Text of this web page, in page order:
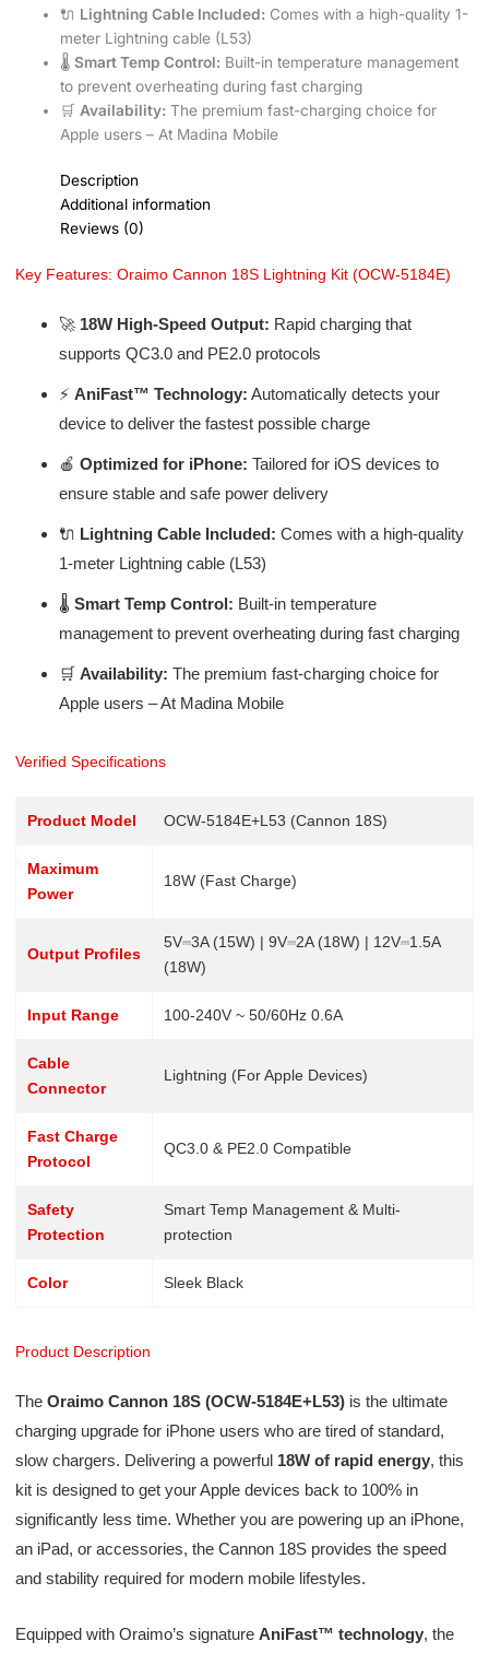
🔌 Lightning Cable Included: Comes with a high-quality 1-
meter Lightning cable (L53)
🌡️ Smart Temp Control: Built-in temperature management
to prevent overheating during fast charging
🛒 Availability: The premium fast-charging choice for
Apple users – At Madina Mobile
Description
Additional information
Reviews (0)
Key Features: Oraimo Cannon 18S Lightning Kit (OCW-5184E)
🚀 18W High-Speed Output: Rapid charging that
supports QC3.0 and PE2.0 protocols
⚡ AniFast™ Technology: Automatically detects your
device to deliver the fastest possible charge
🍎 Optimized for iPhone: Tailored for iOS devices to
ensure stable and safe power delivery
🔌 Lightning Cable Included: Comes with a high-quality
1-meter Lightning cable (L53)
🌡️ Smart Temp Control: Built-in temperature
management to prevent overheating during fast charging
🛒 Availability: The premium fast-charging choice for
Apple users – At Madina Mobile
Verified Specifications
Product Model OCW-5184E+L53 (Cannon 18S)
Maximum
Power
18W (Fast Charge)
Output Profiles
5V⎓3A (15W) | 9V⎓2A (18W) | 12V⎓1.5A
(18W)
Input Range 100-240V ~ 50/60Hz 0.6A
Cable
Connector
Lightning (For Apple Devices)
Fast Charge
Protocol
QC3.0 & PE2.0 Compatible
Safety
Protection
Smart Temp Management & Multi-
protection
Color Sleek Black
Product Description
The Oraimo Cannon 18S (OCW-5184E+L53)is the ultimate
charging upgrade for iPhone users who are tired of standard,
slow chargers. Delivering a powerful 18W of rapid energy, this
kit is designed to get your Apple devices back to 100% in
significantly less time. Whether you are powering up an iPhone,
an iPad, or accessories, the Cannon 18S provides the speed
and stability required for modern mobile lifestyles.
Equipped with Oraimo’s signature AniFast™ technology, the